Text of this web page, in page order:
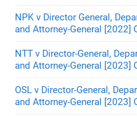
NPK v Director General,
and Attorney-General [2022]
NTT v Director-General,
and Attorney-General [2023]
OSL v Director-General,
and Attorney-General [2023]